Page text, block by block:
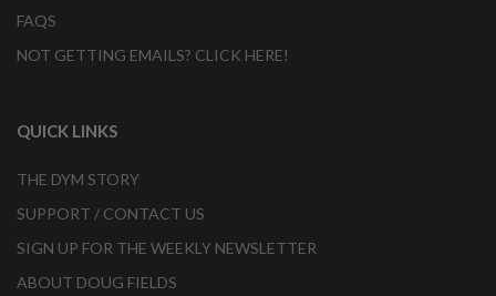
FAQS
NOT GETTING EMAILS? CLICK HERE!
QUICK LINKS
THE DYM STORY
SUPPORT / CONTACT US
SIGN UP FOR THE WEEKLY NEWSLETTER
ABOUT DOUG FIELDS